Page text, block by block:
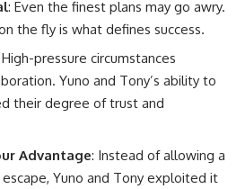
: Even the finest plans may go awry.
the fly is what defines success.
High-pressure circumstances
Yuno and Tony’s ability to
their degree of trust and
Advantage: Instead of allowing a
Yuno and Tony exploited it